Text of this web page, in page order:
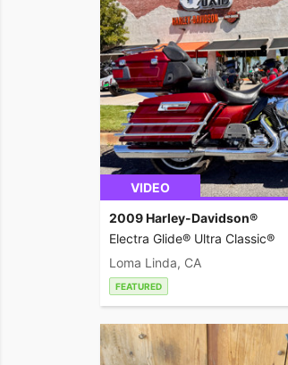
VIDEO
2009 Harley-Davidson®
Electra Glide® Ultra Classic®
Loma Linda, CA
FEATURED